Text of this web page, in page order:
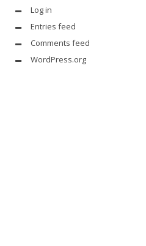
Log in
Entries feed
Comments feed
WordPress.org